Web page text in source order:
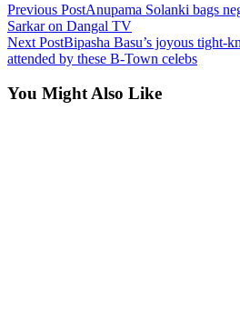
Previous PostAnupama Solanki bags
Sarkar on Dangal TV
Next PostBipasha Basu’s joyous tight-
attended by these B-Town celebs
You Might Also Like